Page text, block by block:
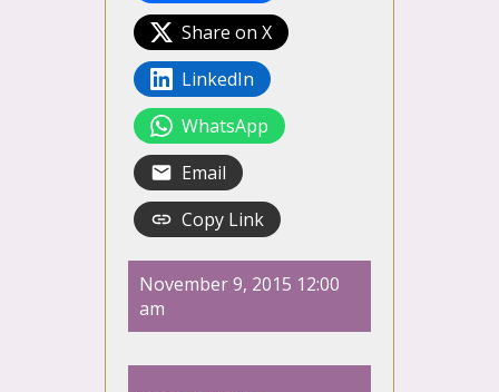
Share on X
LinkedIn
WhatsApp
Email
Copy Link
November 9, 2015 12:00
am